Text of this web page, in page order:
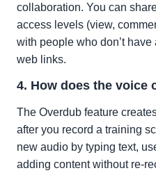
collaboration. You can
access levels (view,
with people who don’t
web links.
4. How does the voice
The Overdub feature
after you record a training
new audio by typing text,
adding content without re-